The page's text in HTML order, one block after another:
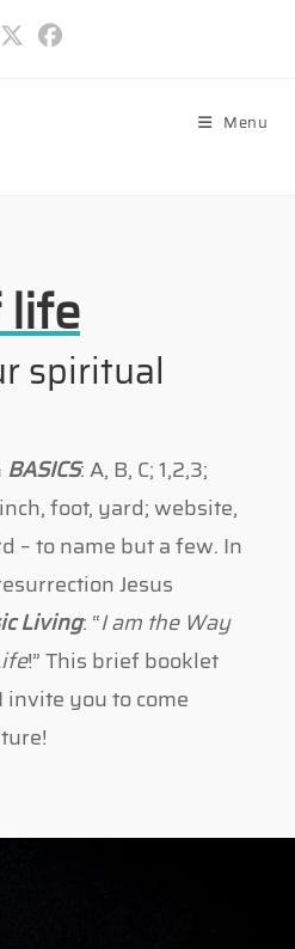
Menu
life
spiritual
BASICS: A, B, C; 1,2,3;
foot, yard; website,
– to name but a few. In
Jesus
Living: “I am the Way
!” This brief booklet
invite you to come